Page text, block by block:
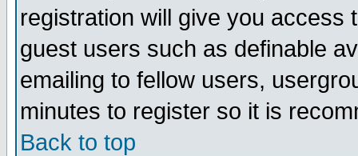
registration will give you access
guest users such as definable
emailing to fellow users,
minutes to register so it is
Back to top